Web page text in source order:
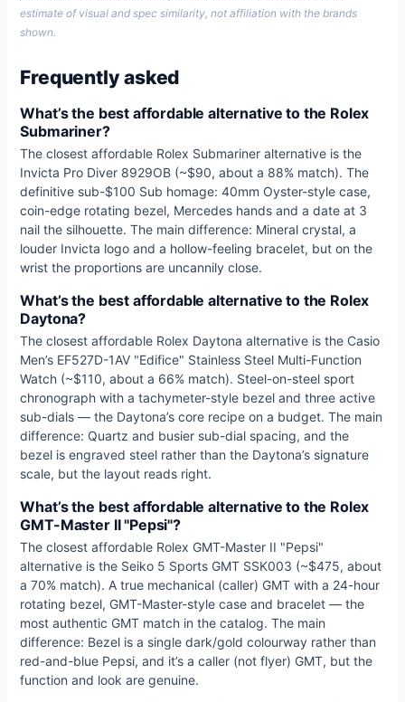
estimate of visual and spec similarity, not affiliation with the brands
shown.
Frequently asked
What’s the best affordable alternative to the Rolex
Submariner?
The closest affordable Rolex Submariner alternative is the
Invicta Pro Diver 8929OB (~$90, about a 88% match). The
definitive sub-$100 Sub homage: 40mm Oyster-style case,
coin-edge rotating bezel, Mercedes hands and a date at 3
nail the silhouette. The main difference: Mineral crystal, a
louder Invicta logo and a hollow-feeling bracelet, but on the
wrist the proportions are uncannily close.
What’s the best affordable alternative to the Rolex
Daytona?
The closest affordable Rolex Daytona alternative is the Casio
Men’s EF527D-1AV "Edifice" Stainless Steel Multi-Function
Watch (~$110, about a 66% match). Steel-on-steel sport
chronograph with a tachymeter-style bezel and three active
sub-dials — the Daytona’s core recipe on a budget. The main
difference: Quartz and busier sub-dial spacing, and the
bezel is engraved steel rather than the Daytona’s signature
scale, but the layout reads right.
What’s the best affordable alternative to the Rolex
GMT-Master II "Pepsi"?
The closest affordable Rolex GMT-Master II "Pepsi"
alternative is the Seiko 5 Sports GMT SSK003 (~$475, about
a 70% match). A true mechanical (caller) GMT with a 24-hour
rotating bezel, GMT-Master-style case and bracelet — the
most authentic GMT match in the catalog. The main
difference: Bezel is a single dark/gold colourway rather than
red-and-blue Pepsi, and it’s a caller (not flyer) GMT, but the
function and look are genuine.